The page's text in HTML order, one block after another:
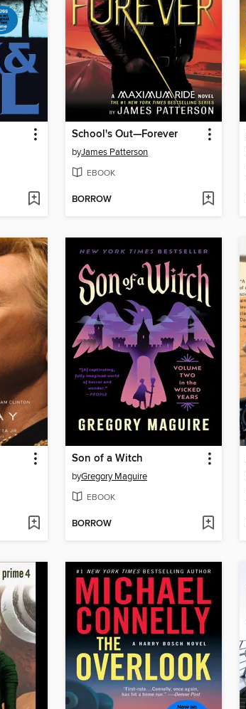
School's Out—Forever
byJames Patterson
EBOOK
BORROW
Son of a Witch
byGregory Maguire
EBOOK
BORROW